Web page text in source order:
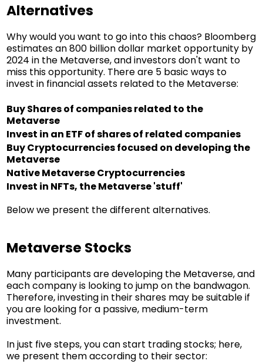
Alternatives
Why would you want to go into this chaos? Bloomberg
estimates an 800 billion dollar market opportunity by
2024 in the Metaverse, and investors don't want to
miss this opportunity. There are 5 basic ways to
invest in financial assets related to the Metaverse:
Buy Shares of companies related to the
Metaverse
Invest in an ETF of shares of related companies
Buy Cryptocurrencies focused on developing the
Metaverse
Native Metaverse Cryptocurrencies
Invest in NFTs, the Metaverse 'stuff'
Below we present the different alternatives.
Metaverse Stocks
Many participants are developing the Metaverse, and
each company is looking to jump on the bandwagon.
Therefore, investing in their shares may be suitable if
you are looking for a passive, medium-term
investment.
In just five steps, you can start trading stocks; here,
we present them according to their sector: